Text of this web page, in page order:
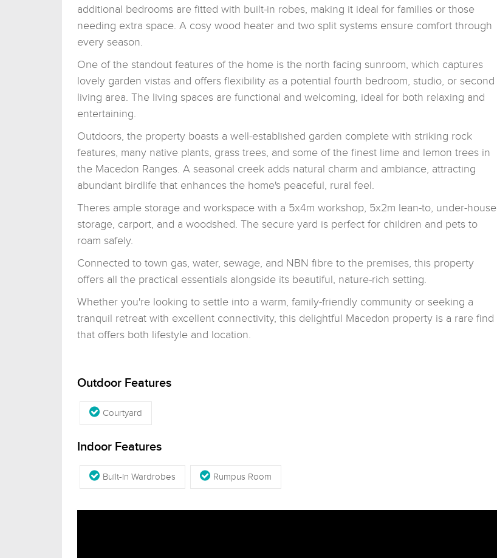
additional bedrooms are fitted with built-in robes, making it ideal for families or those
needing extra space. A cosy wood heater and two split systems ensure comfort through
every season.
One of the standout features of the home is the north facing sunroom, which captures
lovely garden vistas and offers flexibility as a potential fourth bedroom, studio, or second
living area. The living spaces are functional and welcoming, ideal for both relaxing and
entertaining.
Outdoors, the property boasts a well-established garden complete with striking rock
features, many native plants, grass trees, and some of the finest lime and lemon trees in
the Macedon Ranges. A seasonal creek adds natural charm and ambiance, attracting
abundant birdlife that enhances the home's peaceful, rural feel.
Theres ample storage and workspace with a 5x4m workshop, 5x2m lean-to, under-house
storage, carport, and a woodshed. The secure yard is perfect for children and pets to
roam safely.
Connected to town gas, water, sewage, and NBN fibre to the premises, this property
offers all the practical essentials alongside its beautiful, nature-rich setting.
Whether you're looking to settle into a warm, family-friendly community or seeking a
tranquil retreat with excellent connectivity, this delightful Macedon property is a rare find
that offers both lifestyle and location.
Outdoor Features
Courtyard
Indoor Features
Built-in Wardrobes Rumpus Room